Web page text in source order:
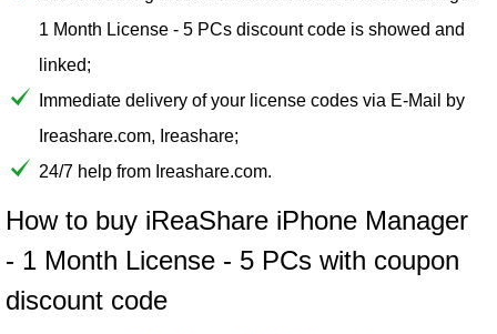
1 Month License - 5 PCs discount code is showed and
linked;
Immediate delivery of your license codes via E-Mail by
Ireashare.com, Ireashare;
24/7 help from Ireashare.com.
How to buy iReaShare iPhone Manager
- 1 Month License - 5 PCs with coupon
discount code